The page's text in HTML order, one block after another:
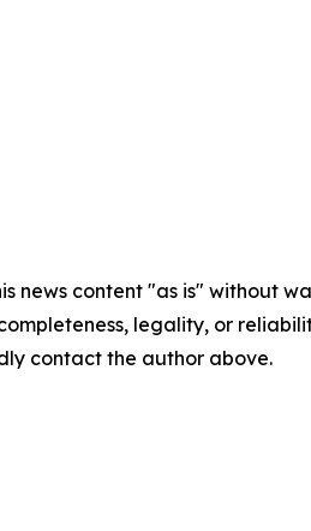
news content "as is" without
legality, or
contact the author above.